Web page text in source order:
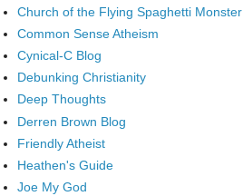
Church of the Flying Spaghetti Monster
Common Sense Atheism
Cynical-C Blog
Debunking Christianity
Deep Thoughts
Derren Brown Blog
Friendly Atheist
Heathen's Guide
Joe My God